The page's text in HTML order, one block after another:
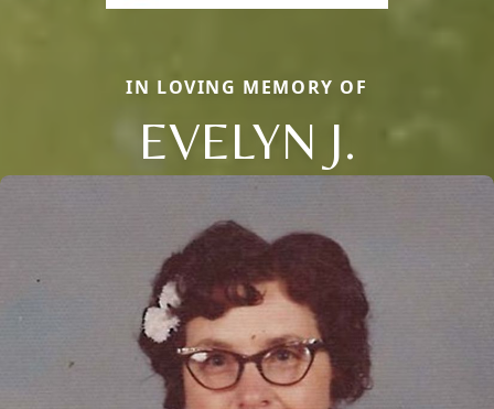
IN LOVING MEMORY OF
EVELYN J.